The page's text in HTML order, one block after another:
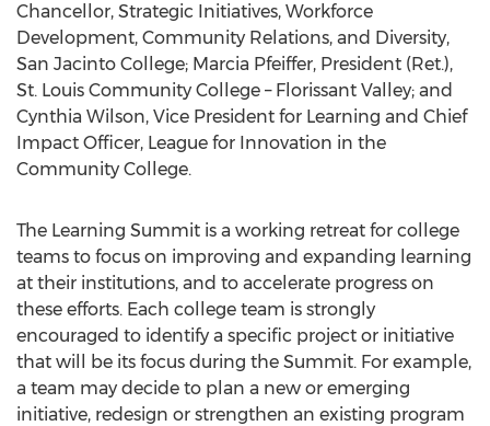
Chancellor, Strategic Initiatives, Workforce
Development, Community Relations, and Diversity,
San Jacinto College; Marcia Pfeiffer, President (Ret.),
St. Louis Community College – Florissant Valley; and
Cynthia Wilson, Vice President for Learning and Chief
Impact Officer, League for Innovation in the
Community College.
The Learning Summit is a working retreat for college
teams to focus on improving and expanding learning
at their institutions, and to accelerate progress on
these efforts. Each college team is strongly
encouraged to identify a specific project or initiative
that will be its focus during the Summit. For example,
a team may decide to plan a new or emerging
initiative, redesign or strengthen an existing program